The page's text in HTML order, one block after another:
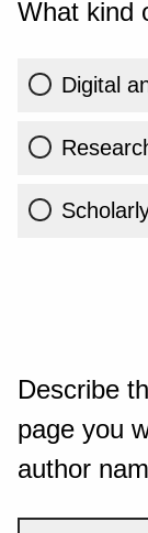
What kind
Digital
Describe
page you
author